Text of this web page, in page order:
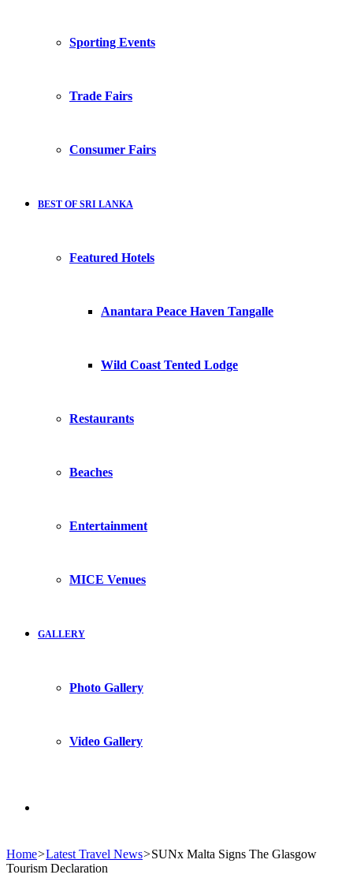
Sporting Events
Trade Fairs
Consumer Fairs
BEST OF SRI LANKA
Featured Hotels
Anantara Peace Haven Tangalle
Wild Coast Tented Lodge
Restaurants
Beaches
Entertainment
MICE Venues
GALLERY
Photo Gallery
Video Gallery
for
Home>Latest Travel News>SUNx Malta Signs The Glasgow
Tourism Declaration